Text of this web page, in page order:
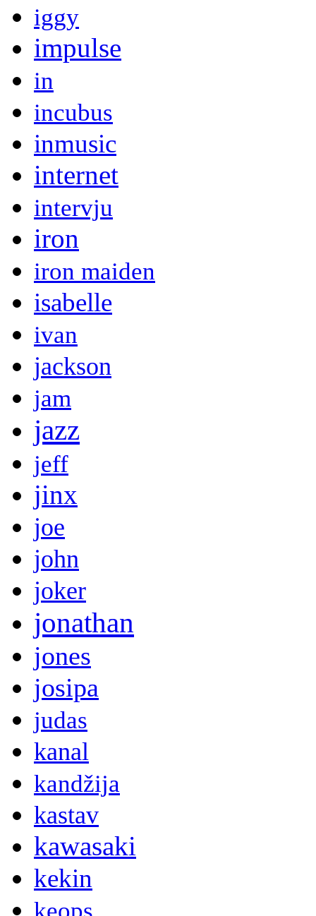
iggy
impulse
in
incubus
inmusic
internet
intervju
iron
iron maiden
isabelle
ivan
jackson
jam
jazz
jeff
jinx
joe
john
joker
jonathan
jones
josipa
judas
kanal
kandžija
kastav
kawasaki
kekin
keops